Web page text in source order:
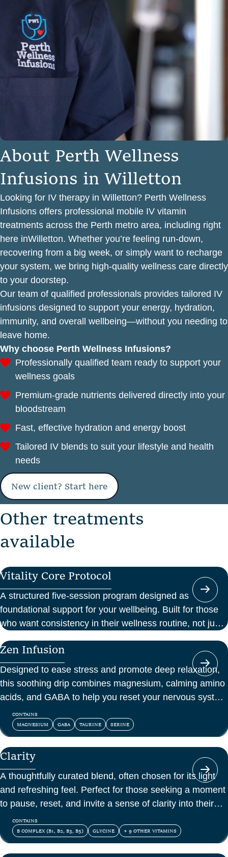
About Perth Wellness
Infusions in Willetton
Looking for IV therapy in Willetton? Perth Wellness
Infusions offers professional mobile IV vitamin
treatments across the Perth metro area, including right
here inWilletton. Whether you’re feeling run-down,
recovering from a big week, or simply want to recharge
your system, we bring high-quality wellness care directly
to your doorstep.
Our team of qualified professionals provides tailored IV
infusions designed to support your energy, hydration,
immunity, and overall wellbeing—without you needing to
leave home.
Why choose Perth Wellness Infusions?
Professionally qualified team ready to support your
wellness goals
Premium-grade nutrients delivered directly into your
bloodstream
Fast, effective hydration and energy boost
Tailored IV blends to suit your lifestyle and health
needs
New client? Start here
Other treatments
available
Vitality Core Protocol
A structured five-session program designed as
foundational support for your wellbeing. Built for those
who want consistency in their wellness routine, not just
Zen Infusion
Designed to ease stress and promote deep relaxation,
this soothing drip combines magnesium, calming amino
acids, and GABA to help you reset your nervous system
and feel at peace.
CONTAINS
MAGNESIUM
GABA TAURINE SERINE
Clarity
A thoughtfully curated blend, often chosen for its light
and refreshing feel. Perfect for those seeking a moment
to pause, reset, and invite a sense of clarity into their
day.CONTAINS
B COMPLEX (B1, B2, B3, B5)
GLYCINE + 9 OTHER VITAMINS